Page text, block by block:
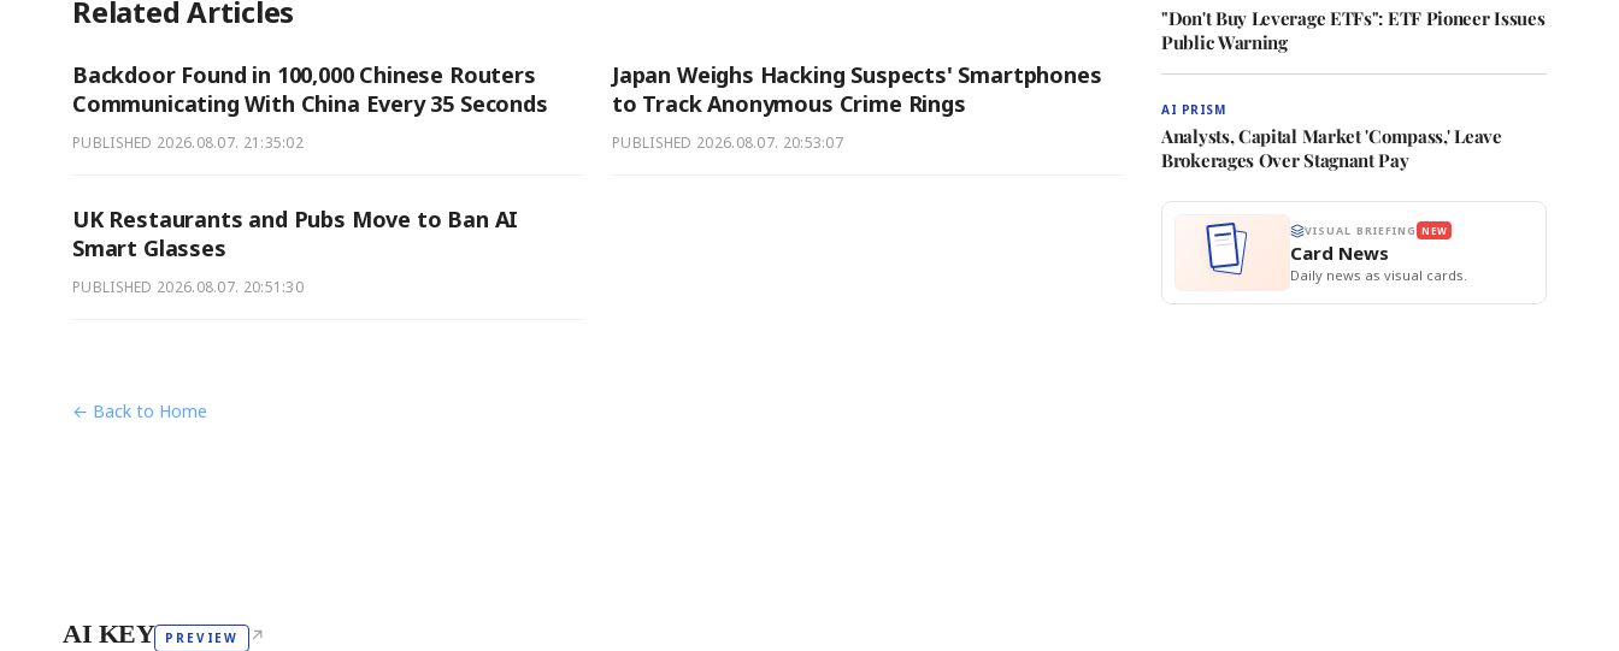
Related Articles
Backdoor Found in 100,000 Chinese Routers
Communicating With China Every 35 Seconds
PUBLISHED 2026.08.07. 21:35:02
Japan Weighs Hacking Suspects' Smartphones
to Track Anonymous Crime Rings
PUBLISHED 2026.08.07. 20:53:07
UK Restaurants and Pubs Move to Ban AI
Smart Glasses
PUBLISHED 2026.08.07. 20:51:30
← Back to Home
"Don't Buy Leverage ETFs": ETF Pioneer Issues
Public Warning
AI PRISM
Analysts, Capital Market 'Compass,' Leave
Brokerages Over Stagnant Pay
VISUAL BRIEFING NEW
Card News
Daily news as visual cards.
AI KEY PREVIEW ↗